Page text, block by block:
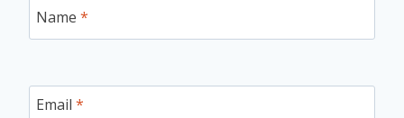
Name *
Email *